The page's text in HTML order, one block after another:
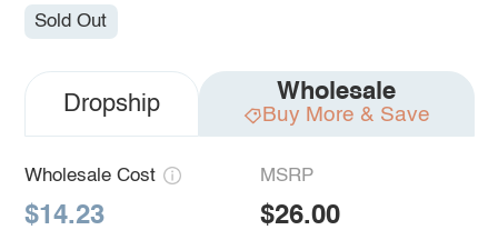
Sold Out
Dropship Wholesale
Buy More & Save
Wholesale Cost
$14.23
MSRP
$26.00